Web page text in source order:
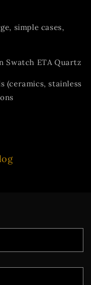
simple cases,
Swatch ETA Quartz
(ceramics, stainless